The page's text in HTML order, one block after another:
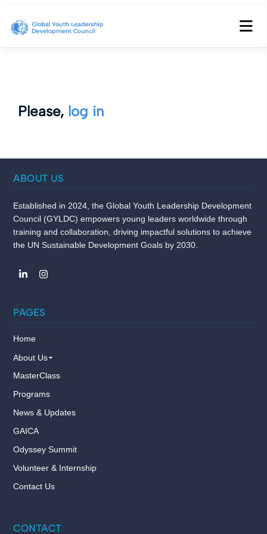
Please, log in
ABOUT US
Established in 2024, the Global Youth Leadership Development
Council (GYLDC) empowers young leaders worldwide through
training and collaboration, driving impactful solutions to achieve
the UN Sustainable Development Goals by 2030.
PAGES
Home
About Us
MasterClass
Programs
News & Updates
GAICA
Odyssey Summit
Volunteer & Internship
Contact Us
CONTACT